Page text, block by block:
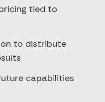
tied to
to distribute
capabilities